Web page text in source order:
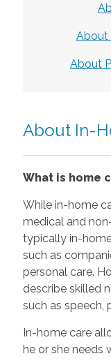
About
About
About In-
What is home
While in-home
medical and
typically in-
such as
personal care.
describe skilled
such as speech,
In-home care
he or she needs